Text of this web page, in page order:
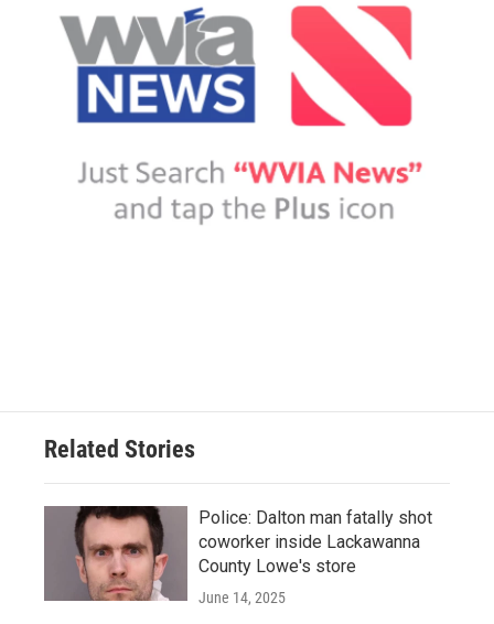
Related Stories
Police: Dalton man fatally shot
coworker inside Lackawanna
County Lowe's store
June 14, 2025